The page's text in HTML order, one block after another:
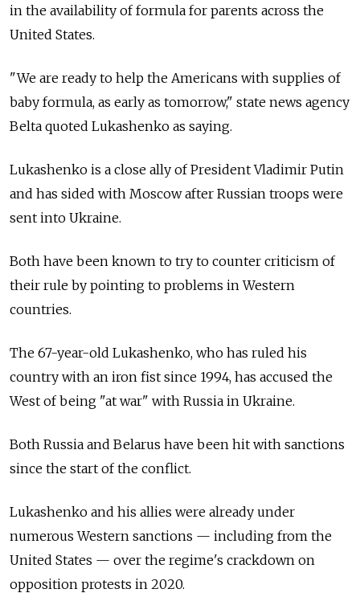
in the availability of formula for parents across the
United States.
"We are ready to help the Americans with supplies of
baby formula, as early as tomorrow," state news agency
Belta quoted Lukashenko as saying.
Lukashenko is a close ally of President Vladimir Putin
and has sided with Moscow after Russian troops were
sent into Ukraine.
Both have been known to try to counter criticism of
their rule by pointing to problems in Western
countries.
The 67-year-old Lukashenko, who has ruled his
country with an iron fist since 1994, has accused the
West of being "at war" with Russia in Ukraine.
Both Russia and Belarus have been hit with sanctions
since the start of the conflict.
Lukashenko and his allies were already under
numerous Western sanctions — including from the
United States — over the regime's crackdown on
opposition protests in 2020.